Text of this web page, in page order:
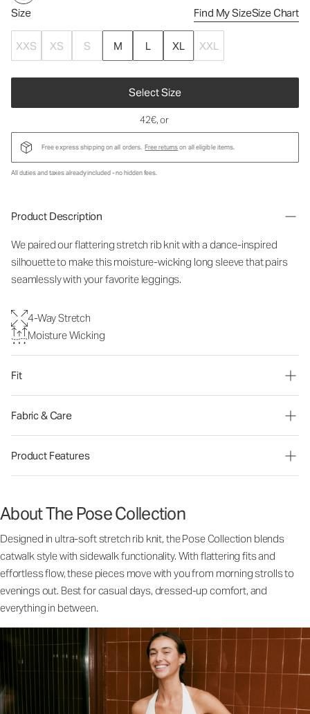
Size Find My SizeSize Chart
XXS XS S M L XL XXL
Select Size
42€, or
Free express shipping on all orders. Free returnson all eligible items.
All duties and taxes already included - no hidden fees.
Product Description
We paired our flattering stretch rib knit with a dance-inspired
silhouette to make this moisture-wicking long sleeve that pairs
seamlessly with your favorite leggings.
4-Way Stretch
Moisture Wicking
Fit
Fabric & Care
Product Features
About The Pose Collection
Designed in ultra-soft stretch rib knit, the Pose Collection blends
catwalk style with sidewalk functionality. With flattering fits and
effortless flow, these pieces move with you from morning strolls to
evenings out. Best for casual days, dressed-up comfort, and
everything in between.